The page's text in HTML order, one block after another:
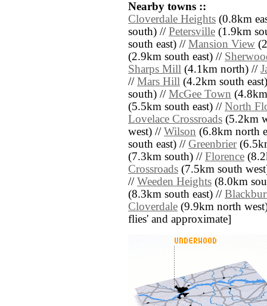
Nearby towns ::
Cloverdale Heights (0.8km
south) // Petersville (1.9km
south east) // Mansion View
(2.9km south east) //
Sharps Mill (4.1km north) //
// Mars Hill (4.2km south
south) // McGee Town
(5.5km south east) // North
Lovelace Crossroads (5.2km
west) // Wilson (6.8km north
south east) // Greenbrier
(7.3km south) // Florence
Crossroads (7.5km south
// Weeden Heights (8.0km
(8.3km south east) //
Cloverdale (9.9km north
flies' and approximate]